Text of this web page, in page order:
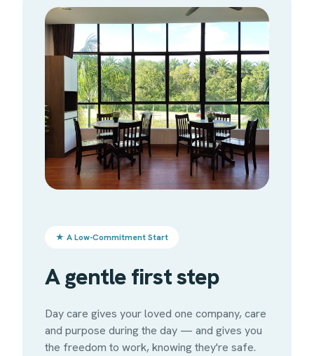
★ A Low-Commitment Start
A gentle first step
Day care gives your loved one company, care
and purpose during the day — and gives you
the freedom to work, knowing they're safe.